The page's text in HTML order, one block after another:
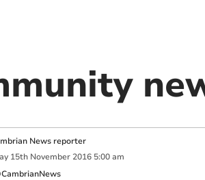
News reporter
15th November 2016 5:00 am